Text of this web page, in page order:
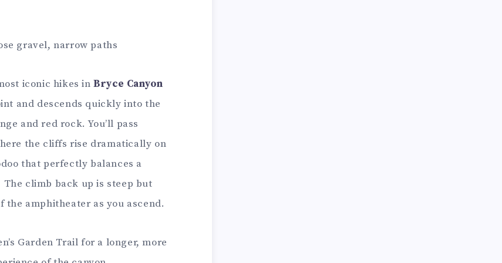
gravel, narrow paths
iconic hikes inBryce Canyon
and descends quickly into the
and red rock. You’ll pass
the cliffs rise dramatically on
that perfectly balances a
climb back up is steep but
amphitheater as you ascend.
Garden Trail for a longer, more